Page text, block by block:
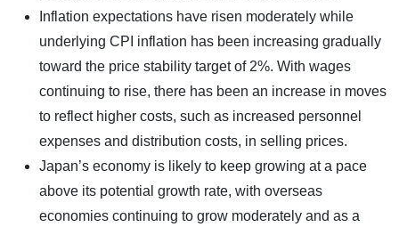
Inflation expectations have risen moderately while
underlying CPI inflation has been increasing gradually
toward the price stability target of 2%. With wages
continuing to rise, there has been an increase in moves
to reflect higher costs, such as increased personnel
expenses and distribution costs, in selling prices.
Japan’s economy is likely to keep growing at a pace
above its potential growth rate, with overseas
economies continuing to grow moderately and as a